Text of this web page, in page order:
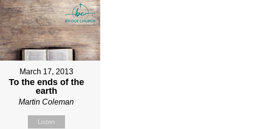
March 17, 2013
To the ends of the
earth
Martin Coleman
Listen